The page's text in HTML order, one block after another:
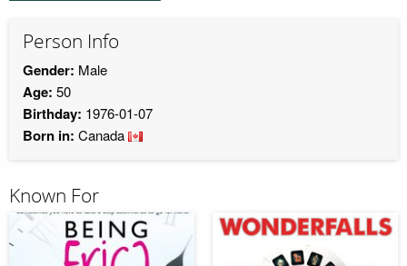
Person Info
Gender: Male
Age: 50
Birthday: 1976-01-07
Born in: Canada
Known For